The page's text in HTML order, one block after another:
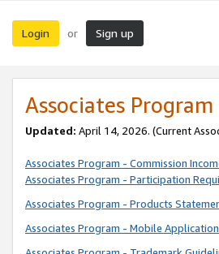
Login or Sign up
Associates Program
Updated: April 14, 2026. (Current
Associates Program - Commission
Associates Program - Participation
Associates Program - Products
Associates Program - Mobile